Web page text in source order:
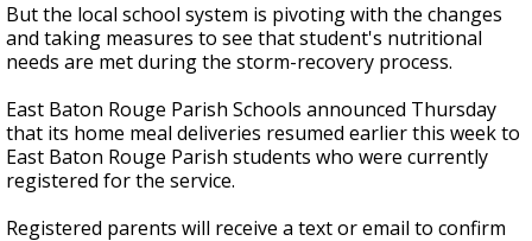
But the local school system is pivoting with the changes
and taking measures to see that student's nutritional
needs are met during the storm-recovery process.
East Baton Rouge Parish Schools announced Thursday
that its home meal deliveries resumed earlier this week to
East Baton Rouge Parish students who were currently
registered for the service.
Registered parents will receive a text or email to confirm